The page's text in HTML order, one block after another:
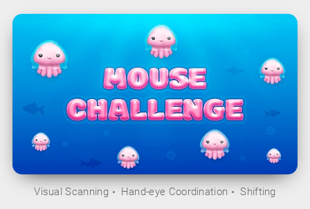
Visual Scanning Hand-eye Coordination Shifting